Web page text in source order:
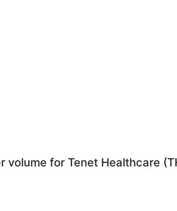
volume for Tenet Healthcare